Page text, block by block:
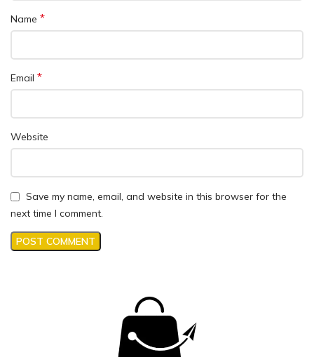
Name *
Email *
Website
Save my name, email, and website in this browser for the
next time I comment.